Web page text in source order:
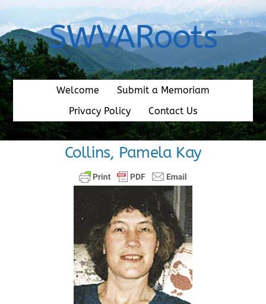
content
SWVARoots
Welcome
Submit a Memoriam
Privacy Policy
Contact Us
Collins, Pamela Kay